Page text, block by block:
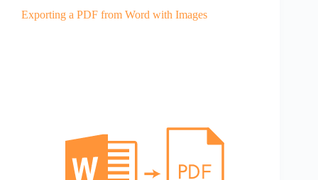
Exporting a PDF from Word with Images